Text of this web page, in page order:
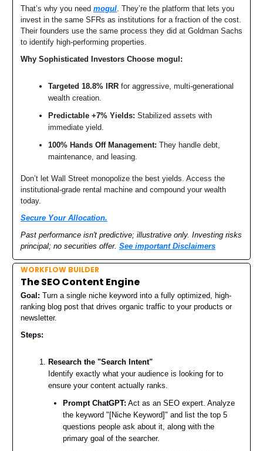
That’s why you need mogul. They’re the platform that lets you
invest in the same SFRs as institutions for a fraction of the cost.
Their founders use the same process they did at Goldman Sachs
to identify high-performing properties.
Why Sophisticated Investors Choose mogul:
Targeted 18.8% IRR for aggressive, multi-generational
wealth creation.
Predictable +7% Yields: Stabilized assets with
immediate yield.
100% Hands Off Management: They handle debt,
maintenance, and leasing.
Don’t let Wall Street monopolize the best yields. Access the
institutional-grade rental machine and compound your wealth
today.
Secure Your Allocation.
Past performance isn't predictive; illustrative only. Investing risks
principal; no securities offer. See important Disclaimers
WORKFLOW BUILDER
The SEO Content Engine
Goal: Turn a single niche keyword into a fully optimized, high-
ranking blog post that drives organic traffic to your products or
newsletter.
Steps:
Research the "Search Intent"
Identify exactly what your audience is looking for to
ensure your content actually ranks.
Prompt ChatGPT: Act as an SEO expert. Analyze
the keyword "[Niche Keyword]" and list the top 5
questions people ask about it, along with the
primary goal of the searcher.